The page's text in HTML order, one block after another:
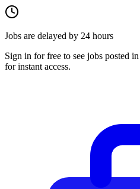
Jobs are delayed by 24 hours
Sign in for free to see jobs posted
for instant access.